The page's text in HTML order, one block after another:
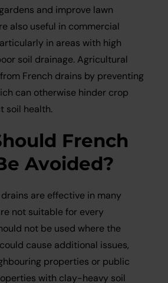
and improve lawn
also useful in commercial
in areas with high
soil drainage. Agricultural
French drains by preventing
can otherwise hinder crop
soil health.
French
Avoided?
are effective in many
not suitable for every
not be used where the
cause additional issues,
properties or public
with clay-heavy soil